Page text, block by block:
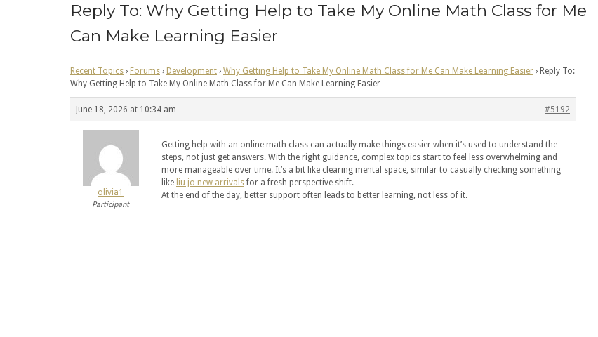
Reply To: Why Getting Help to Take My Online Math Class for Me
Can Make Learning Easier
Recent Topics › Forums › Development › Why Getting Help to Take My Online Math Class for Me Can Make Learning Easier › Reply To:
Why Getting Help to Take My Online Math Class for Me Can Make Learning Easier
June 18, 2026 at 10:34 am #5192
olivia1
Participant
Getting help with an online math class can actually make things easier when it’s used to understand the
steps, not just get answers. With the right guidance, complex topics start to feel less overwhelming and
more manageable over time. It’s a bit like clearing mental space, similar to casually checking something
like liu jo new arrivalsfor a fresh perspective shift.
At the end of the day, better support often leads to better learning, not less of it.